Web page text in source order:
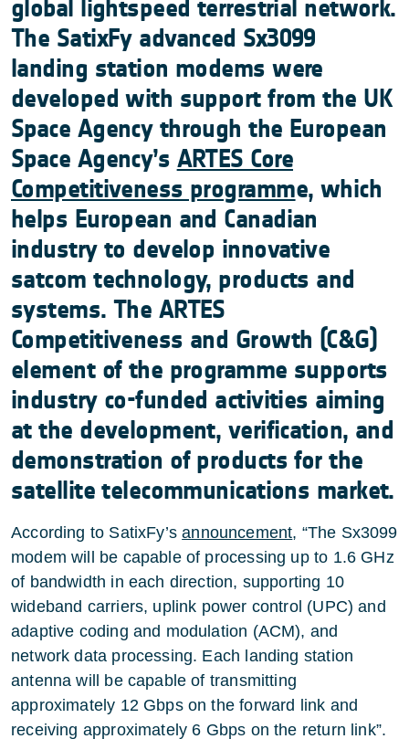
global lightspeed terrestrial network.
The SatixFy advanced Sx3099
landing station modems were
developed with support from the UK
Space Agency through the European
Space Agency’s ARTES Core
Competitiveness programme, which
helps European and Canadian
industry to develop innovative
satcom technology, products and
systems. The ARTES
Competitiveness and Growth (C&G)
element of the programme supports
industry co-funded activities aiming
at the development, verification, and
demonstration of products for the
satellite telecommunications market.
According to SatixFy’sannouncement, “The Sx3099
modem will be capable of processing up to 1.6 GHz
of bandwidth in each direction, supporting 10
wideband carriers, uplink power control (UPC) and
adaptive coding and modulation (ACM), and
network data processing. Each landing station
antenna will be capable of transmitting
approximately 12 Gbps on the forward link and
receiving approximately 6 Gbps on the return link”.